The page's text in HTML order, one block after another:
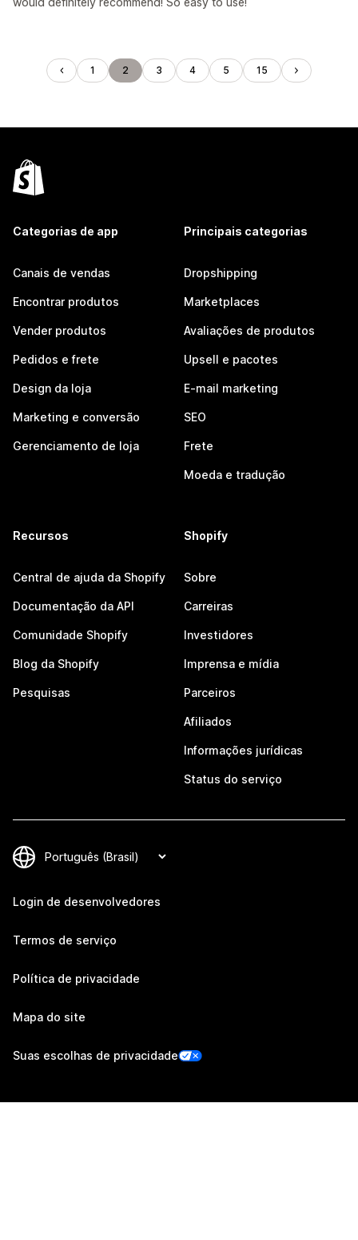
1 2 3 4 5 15
Categorias de app
Canais de vendas
Encontrar produtos
Vender produtos
Pedidos e frete
Design da loja
Marketing e conversão
Gerenciamento de loja
Principais categorias
Dropshipping
Marketplaces
Avaliações de produtos
Upsell e pacotes
E-mail marketing
SEO
Frete
Moeda e tradução
Recursos
Central de ajuda da Shopify
Documentação da API
Comunidade Shopify
Blog da Shopify
Pesquisas
Shopify
Sobre
Carreiras
Investidores
Imprensa e mídia
Parceiros
Afiliados
Informações jurídicas
Status do serviço
Login de desenvolvedores
Termos de serviço
Política de privacidade
Mapa do site
Suas escolhas de privacidade